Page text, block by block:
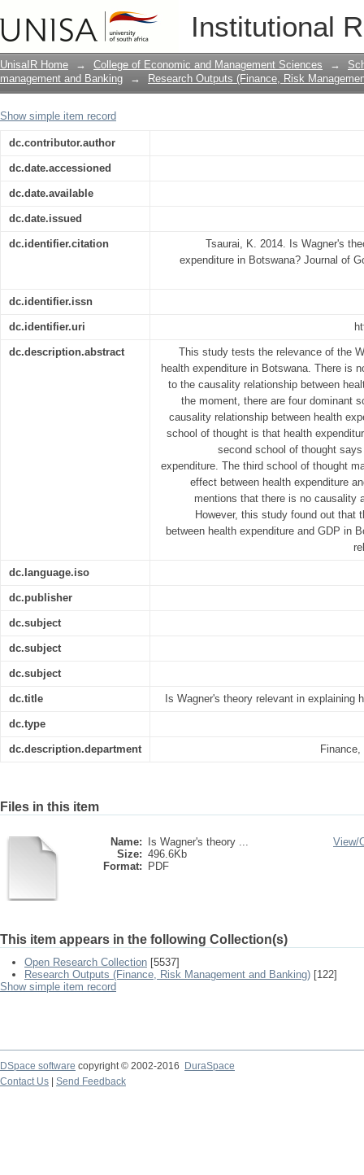
Institutional
Is Wagner's theory relevant in
UnisaIR Home → College of Economic and Management Sciences →
management and Banking
→ Research Outputs (Finance, Risk
Show simple item record
dc.contributor.author
dc.date.accessioned
dc.date.available
dc.date.issued
dc.identifier.citation
Tsaurai, K. 2014. Is Wagner's
expenditure in Botswana? Journal of
dc.identifier.issn
dc.identifier.uri
dc.description.abstract
This study tests the relevance of the
health expenditure in Botswana. There is
to the causality relationship between
the moment, there are four dominant
causality relationship between health
school of thought is that health
second school of thought
expenditure. The third school of thought
effect between health expenditure
mentions that there is no causality
However, this study found out that
between health expenditure and GDP in
dc.language.iso
dc.publisher
dc.subject
dc.subject
dc.subject
dc.title Is Wagner's theory relevant in explaining
dc.type
dc.description.department
Files in this item
Name:
Is Wagner's theory ...
Size: 496.6Kb
Format:
PDF
View/
This item appears in the following Collection(s)
Open Research Collection [5537]
Research Outputs (Finance, Risk Management and Banking) [122]
Show simple item record
DSpace software copyright © 2002-2016
DuraSpace
Contact Us
Send Feedback